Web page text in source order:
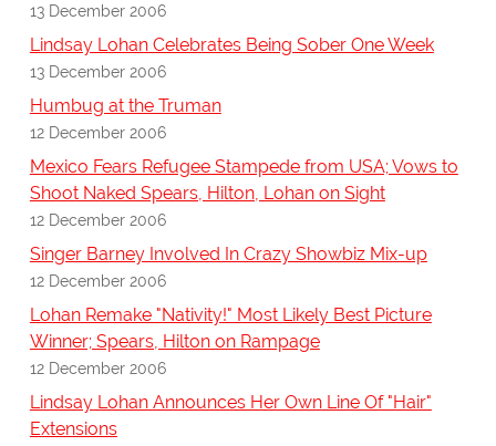
13 December 2006
Lindsay Lohan Celebrates Being Sober One Week
13 December 2006
Humbug at the Truman
12 December 2006
Mexico Fears Refugee Stampede from USA; Vows to
Shoot Naked Spears, Hilton, Lohan on Sight
12 December 2006
Singer Barney Involved In Crazy Showbiz Mix-up
12 December 2006
Lohan Remake "Nativity!" Most Likely Best Picture
Winner; Spears, Hilton on Rampage
12 December 2006
Lindsay Lohan Announces Her Own Line Of "Hair"
Extensions